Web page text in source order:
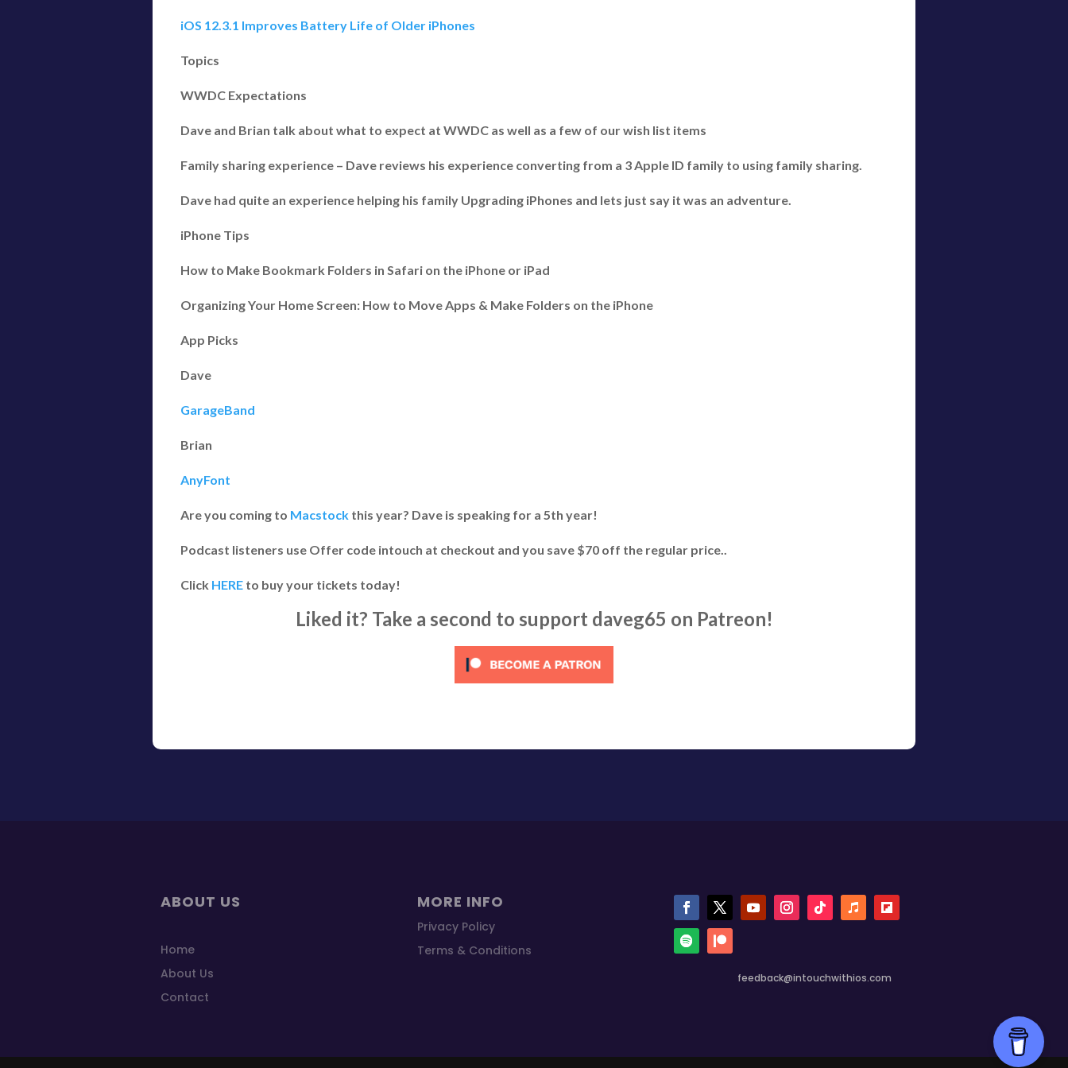
iOS 12.3.1 Improves Battery Life of Older iPhones
Topics
WWDC Expectations
Dave and Brian talk about what to expect at WWDC as well as a few of our wish list items
Family sharing experience – Dave reviews his experience converting from a 3 Apple ID family to using family sharing.
Dave had quite an experience helping his family Upgrading iPhones and lets just say it was an adventure.
iPhone Tips
How to Make Bookmark Folders in Safari on the iPhone or iPad
Organizing Your Home Screen: How to Move Apps & Make Folders on the iPhone
App Picks
Dave
GarageBand
Brian
AnyFont
Are you coming to Macstock this year? Dave is speaking for a 5th year!
Podcast listeners use Offer code intouch at checkout and you save $70 off the regular price..
Click HERE to buy your tickets today!
Liked it? Take a second to support daveg65 on Patreon!
ABOUT US
Home
About Us
Contact
MORE INFO
Privacy Policy
Terms & Conditions
feedback@intouchwithios.com